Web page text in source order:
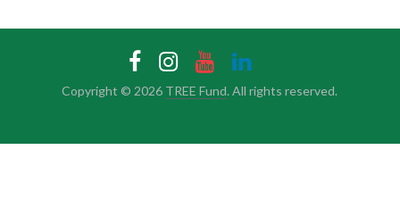
Copyright © 2026 TREE Fund. All rights reserved.